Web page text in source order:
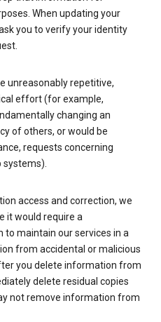
When updating your
you to verify your identity
unreasonably repetitive,
effort (for example,
changing an
of others, or would be
requests concerning
systems).
access and correction, we
it would require a
maintain our services in a
from accidental or malicious
you delete information from
delete residual copies
not remove information from